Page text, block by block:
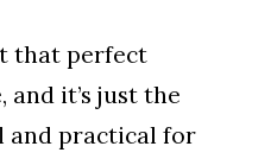
that perfect
and it’s just the
and practical for